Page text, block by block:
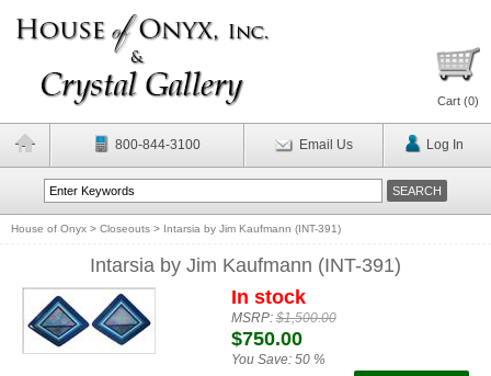
Cart (0)
800-844-3100 Email Us Log In
House of Onyx > Closeouts > Intarsia by Jim Kaufmann (INT-391)
Intarsia by Jim Kaufmann (INT-391)
In stock
MSRP:$1,500.00
$750.00
You Save: 50 %